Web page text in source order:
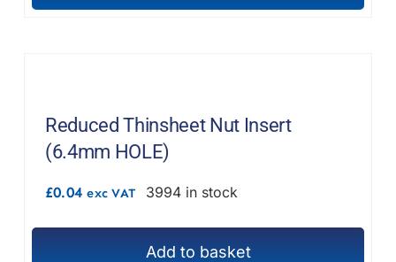
Reduced Thinsheet Nut Insert
(6.4mm HOLE)
£0.04 exc VAT 3994 in stock
Add to basket